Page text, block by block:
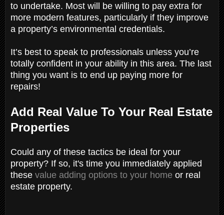
to undertake. Most will be willing to pay extra for
more modern features, particularly if they improve
a property’s environmental credentials.
It’s best to speak to professionals unless you’re
totally confident in your ability in this area. The last
thing you want is to end up paying more for
repairs!
Add Real Value To Your Real Estate
Properties
Could any of these tactics be ideal for your
property? If so, it's time you immediately applied
these value adding options to your home or real
estate property.